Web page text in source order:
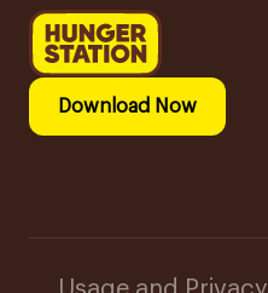
Download Now